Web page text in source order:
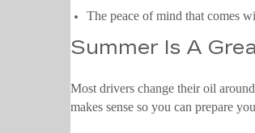
The peace of mind that comes
Summer Is A
Most drivers change their oil
makes sense so you can prepare